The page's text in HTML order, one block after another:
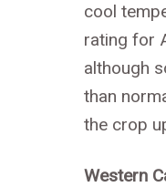
cool
rating for
although
than
the crop
Western